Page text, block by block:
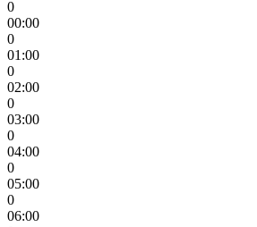
0
00:00
0
01:00
0
02:00
0
03:00
0
04:00
0
05:00
0
06:00